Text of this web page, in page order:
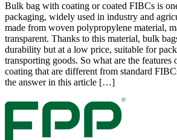
Bulk bag with coating or coated FIBCs is
packaging, widely used in industry and
made from woven polypropylene material,
transparent. Thanks to this material, bulk
durability but at a low price, suitable for
transporting goods. So what are the
coating that are different from standard
the answer in this article […]